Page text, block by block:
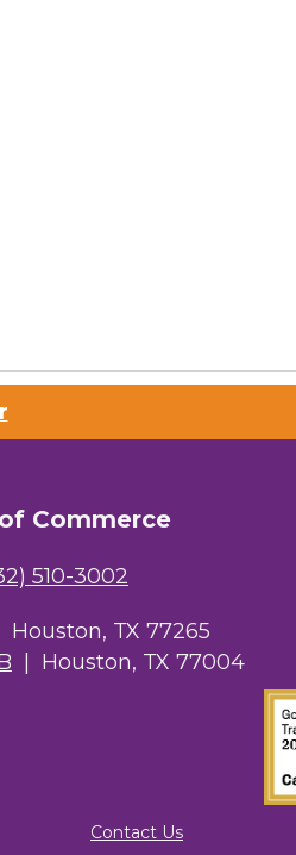
Commerce
510-3002
Houston, TX 77265
| Houston, TX 77004
Contact Us